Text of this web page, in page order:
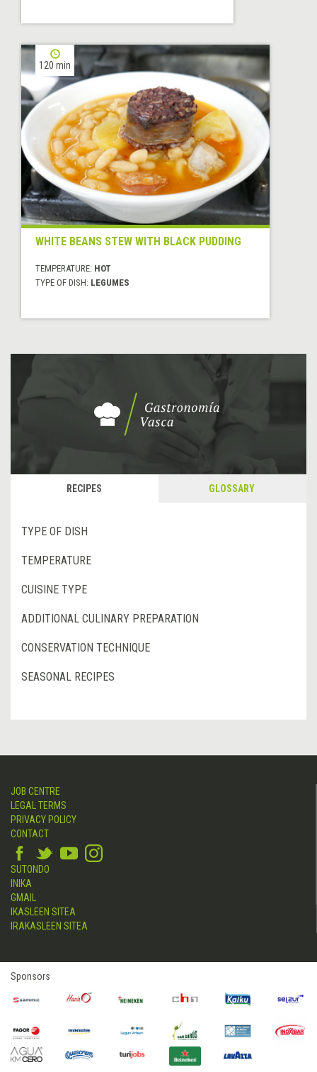
120 min
WHITE BEANS STEW WITH BLACK PUDDING
TEMPERATURE: HOT
TYPE OF DISH: LEGUMES
RECIPES GLOSSARY
TYPE OF DISH
TEMPERATURE
CUISINE TYPE
ADDITIONAL CULINARY PREPARATION
CONSERVATION TECHNIQUE
SEASONAL RECIPES
JOB CENTRE
LEGAL TERMS
PRIVACY POLICY
CONTACT
SUTONDO
INIKA
GMAIL
IKASLEEN SITEA
IRAKASLEEN SITEA
Sponsors